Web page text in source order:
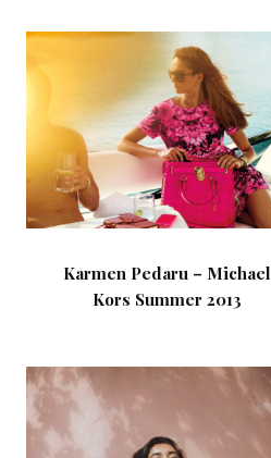
Karmen Pedaru – Michael
Kors Summer 2013